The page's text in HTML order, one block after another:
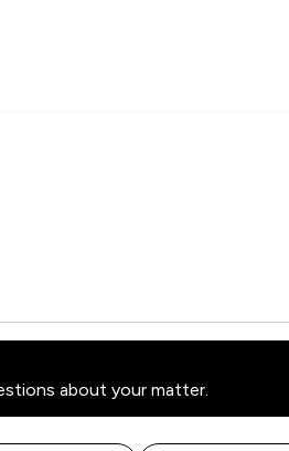
about your matter.